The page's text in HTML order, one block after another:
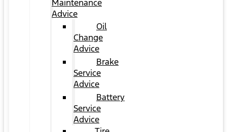
Maintenance
Advice
Oil
Change
Advice
Brake
Service
Advice
Battery
Service
Advice